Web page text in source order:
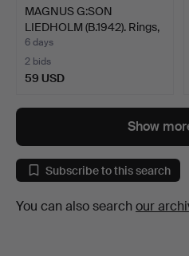
MAGNUS G:SON
LIEDHOLM (B.1942). Rings,
2 p…
6 days
2 bids
59 USD
Show
Subscribe to this search
You can also search our